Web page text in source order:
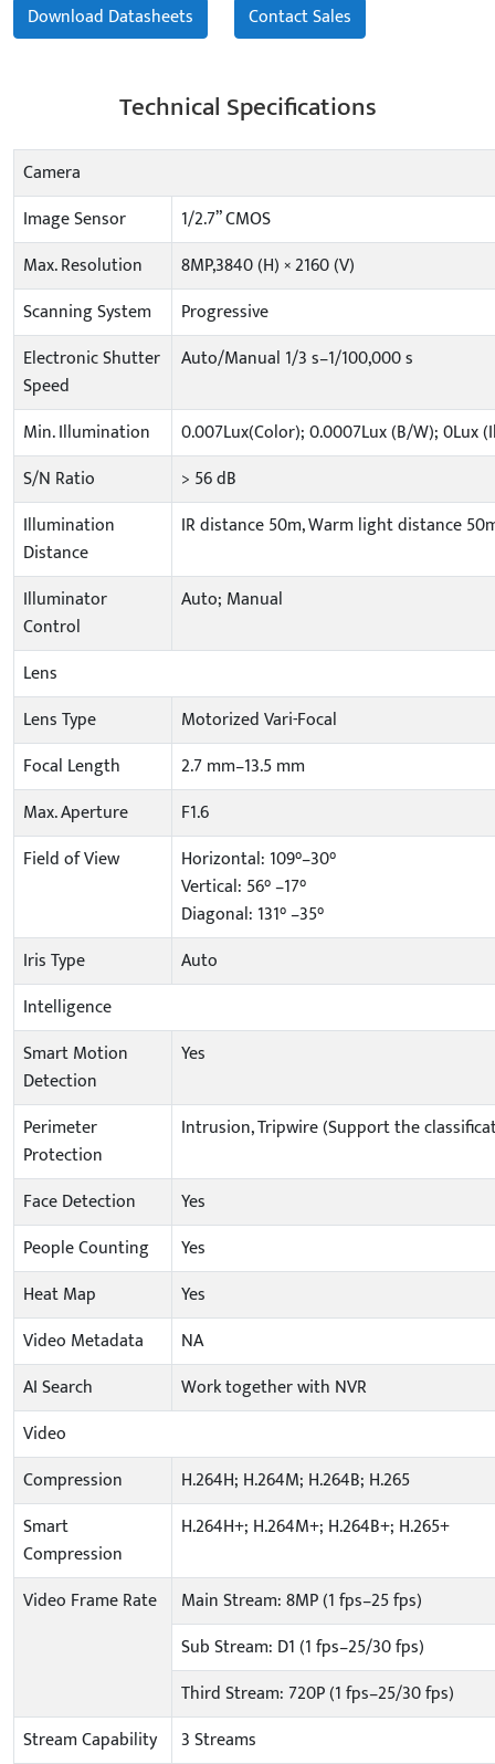
Download Datasheets Contact Sales
Technical Specifications
Camera
Image Sensor
1/2.7” CMOS
Max. Resolution
8MP,3840 (H) × 2160 (V)
Scanning System
Progressive
Electronic Shutter
Speed
Auto/Manual 1/3 s–1/100,000 s
Min. Illumination
0.007Lux(Color); 0.0007Lux (B/W); 0Lux
S/N Ratio
> 56 dB
Illumination
Distance
IR distance 50m, Warm light distance
Illuminator
Control
Auto; Manual
Lens
Lens Type
Motorized Vari-Focal
Focal Length
2.7 mm–13.5 mm
Max. Aperture
F1.6
Field of View
Horizontal: 109°–30°
Vertical: 56° –17°
Diagonal: 131° –35°
Iris Type
Auto
Intelligence
Smart Motion
Detection
Yes
Perimeter
Protection
Intrusion, Tripwire (Support the
Face Detection
Yes
People Counting
Yes
Heat Map
Yes
Video Metadata
NA
AI Search
Work together with NVR
Video
Compression
H.264H; H.264M; H.264B; H.265
Smart
Compression
H.264H+; H.264M+; H.264B+; H.265+
Video Frame Rate
Main Stream: 8MP (1 fps–25 fps)
Sub Stream: D1 (1 fps–25/30 fps)
Third Stream: 720P (1 fps–25/30 fps)
Stream Capability
3 Streams